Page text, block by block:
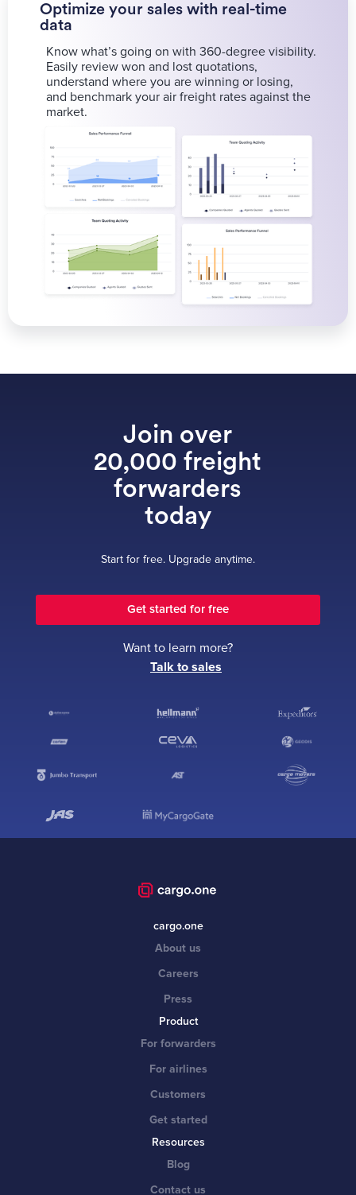
Optimize your sales with real-time
data
Know what’s going on with 360-degree visibility.
Easily review won and lost quotations,
understand where you are winning or losing,
and benchmark your air freight rates against the
market.
Join over
20,000 freight
forwarders
today
Start for free. Upgrade anytime.
Get started for free
Want to learn more?
Talk to sales
cargo.one
About us
Careers
Press
Product
For forwarders
For airlines
Customers
Get started
Resources
Blog
Contact us